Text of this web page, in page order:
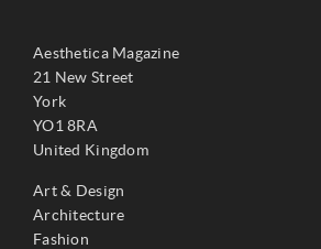
Aesthetica Magazine
21 New Street
York
YO1 8RA
United Kingdom
Art & Design
Architecture
Fashion